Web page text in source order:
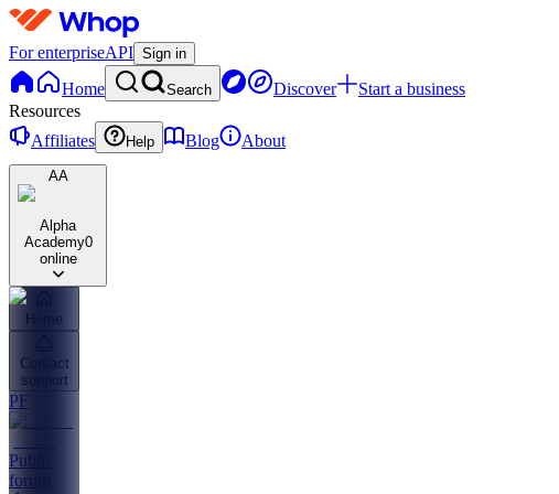
For enterpriseAPI Sign in
Home Search Discover
Start a business
Resources
Affiliates
Help Blog About
AA
Alpha
Academy0
online
Home
Contact
support
PF
Public
forum